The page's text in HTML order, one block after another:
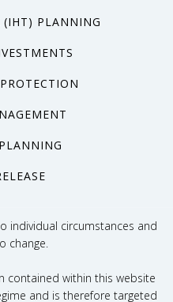
(IHT) PLANNING
individual circumstances and
change.
contained within this website
and is therefore targeted